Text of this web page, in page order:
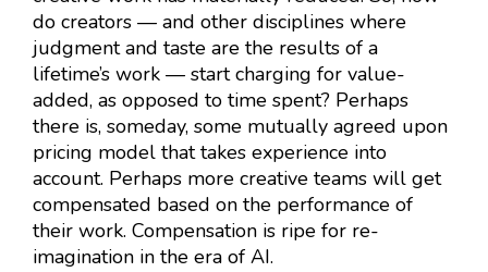
do creators — and other disciplines where
judgment and taste are the results of a
lifetime’s work — start charging for value-
added, as opposed to time spent? Perhaps
there is, someday, some mutually agreed upon
pricing model that takes experience into
account. Perhaps more creative teams will get
compensated based on the performance of
their work. Compensation is ripe for re-
imagination in the era of AI.